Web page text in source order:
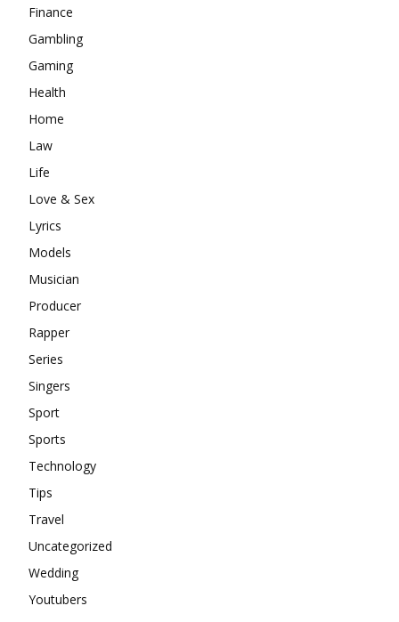
Finance
Gambling
Gaming
Health
Home
Law
Life
Love & Sex
Lyrics
Models
Musician
Producer
Rapper
Series
Singers
Sport
Sports
Technology
Tips
Travel
Uncategorized
Wedding
Youtubers